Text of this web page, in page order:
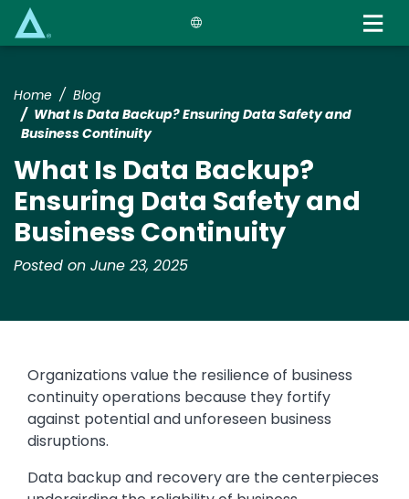
Home
Blog
What Is Data Backup? Ensuring Data Safety and
Business Continuity
What Is Data Backup?
Ensuring Data Safety and
Business Continuity
Posted on June 23, 2025
Organizations value the resilience of business
continuity operations because they fortify
against potential and unforeseen business
disruptions.
Data backup and recovery are the centerpieces